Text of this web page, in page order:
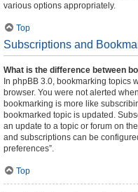
various options appropriately.
Top
Subscriptions and
What is the difference between
In phpBB 3.0, bookmarking topics
browser. You were not alerted
bookmarking is more like
bookmarked topic is updated.
an update to a topic or forum on
and subscriptions can be
preferences”.
Top